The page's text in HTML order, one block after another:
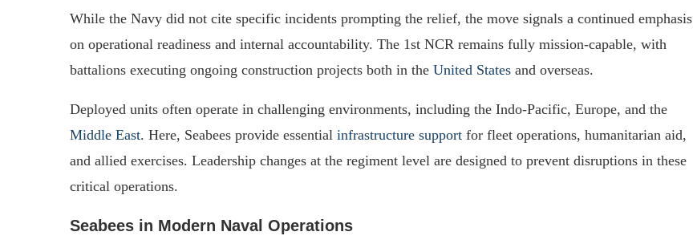
While the Navy did not cite specific incidents prompting the relief, the move signals a continued emphasis
on operational readiness and internal accountability. The 1st NCR remains fully mission-capable, with
battalions executing ongoing construction projects both in the United States and overseas.
Deployed units often operate in challenging environments, including the Indo-Pacific, Europe, and the
Middle East. Here, Seabees provide essential infrastructure support for fleet operations, humanitarian aid,
and allied exercises. Leadership changes at the regiment level are designed to prevent disruptions in these
critical operations.
Seabees in Modern Naval Operations